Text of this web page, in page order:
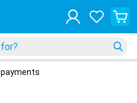
payments